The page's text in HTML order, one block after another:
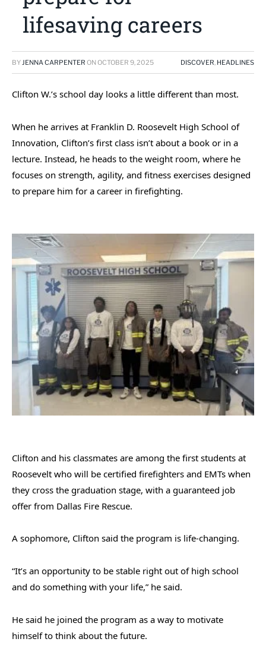
lifesaving careers
BYJENNA CARPENTER ON OCTOBER 9, 2025 DISCOVER, HEADLINES
Clifton W.’s school day looks a little different than most.
When he arrives at Franklin D. Roosevelt High School of
Innovation, Clifton’s first class isn’t about a book or in a
lecture. Instead, he heads to the weight room, where he
focuses on strength, agility, and fitness exercises designed
to prepare him for a career in firefighting.
Clifton and his classmates are among the first students at
Roosevelt who will be certified firefighters and EMTs when
they cross the graduation stage, with a guaranteed job
offer from Dallas Fire Rescue.
A sophomore, Clifton said the program is life-changing.
“It’s an opportunity to be stable right out of high school
and do something with your life,” he said.
He said he joined the program as a way to motivate
himself to think about the future.